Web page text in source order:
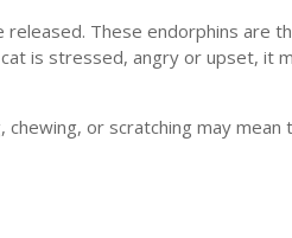
released. These endorphins are
is stressed, angry or upset, it
or scratching may mean